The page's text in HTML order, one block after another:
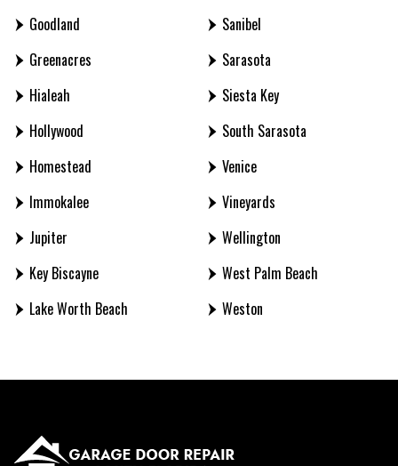
Goodland
Greenacres
Hialeah
Hollywood
Homestead
Immokalee
Jupiter
Key Biscayne
Lake Worth Beach
Sanibel
Sarasota
Siesta Key
South Sarasota
Venice
Vineyards
Wellington
West Palm Beach
Weston